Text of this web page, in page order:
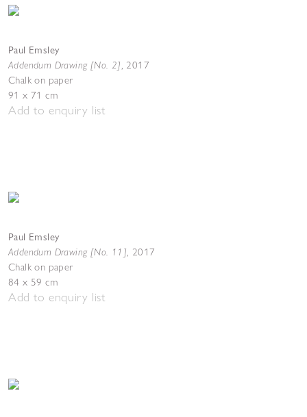
Paul Emsley
Addendum Drawing [No. 2], 2017
Chalk on paper
91 x 71 cm
Add to enquiry list
Paul Emsley
Addendum Drawing [No. 11], 2017
Chalk on paper
84 x 59 cm
Add to enquiry list